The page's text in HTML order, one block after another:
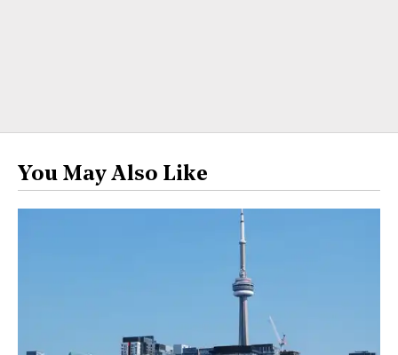
You May Also Like